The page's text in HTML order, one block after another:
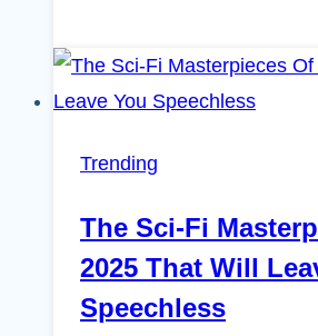
Trending
The Sci-Fi
2025 That Will
Speechless